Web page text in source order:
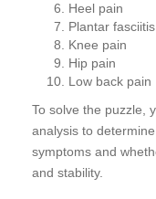
Heel pain
Plantar fasciitis
Knee pain
Hip pain
Low back pain
To solve the puzzle,
analysis to
symptoms and
and stability.